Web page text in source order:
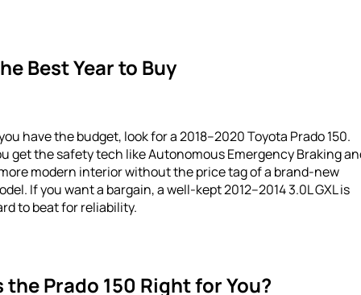
Best Year to Buy
have the budget, look for a 2018–2020 Toyota Prado 150.
get the safety tech like Autonomous Emergency Braking
modern interior without the price tag of a brand-new
If you want a bargain, a well-kept 2012–2014 3.0L GXL is
to beat for reliability.
the Prado 150 Right for You?